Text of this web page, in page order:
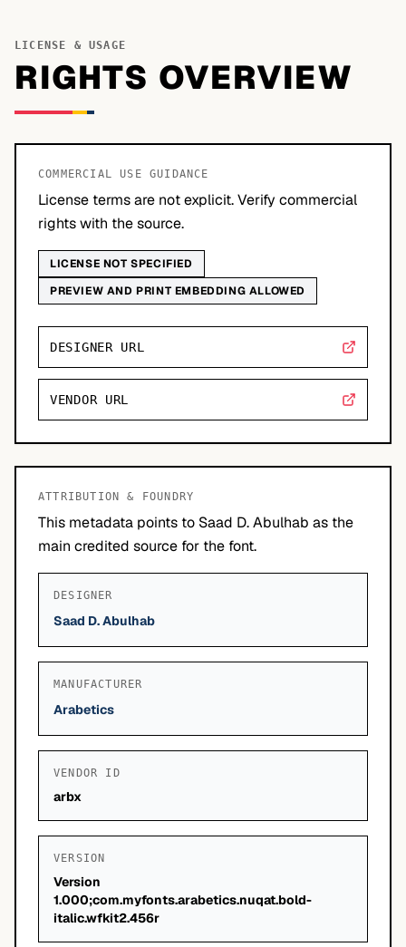
LICENSE & USAGE
RIGHTS OVERVIEW
COMMERCIAL USE GUIDANCE
License terms are not explicit. Verify commercial
rights with the source.
LICENSE NOT SPECIFIED
PREVIEW AND PRINT EMBEDDING ALLOWED
DESIGNER URL
VENDOR URL
ATTRIBUTION & FOUNDRY
This metadata points to Saad D. Abulhab as the
main credited source for the font.
DESIGNER
Saad D. Abulhab
MANUFACTURER
Arabetics
VENDOR ID
arbx
VERSION
Version
1.000;com.myfonts.arabetics.nuqat.bold-
italic.wfkit2.456r